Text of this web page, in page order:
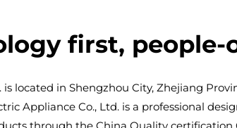
first,
located in Shengzhou City, Zhejiang
Appliance Co., Ltd. is a professional